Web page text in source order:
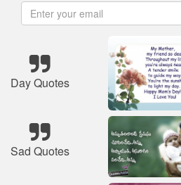
Day Quotes
Sad Quotes